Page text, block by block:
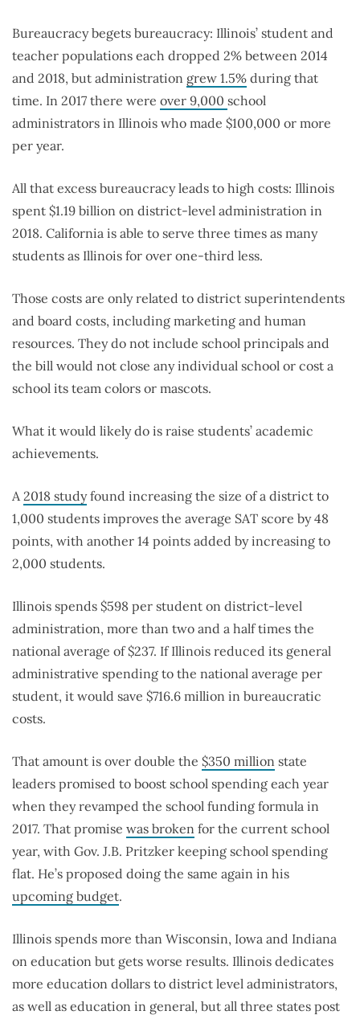
Bureaucracy begets bureaucracy: Illinois’ student and
teacher populations each dropped 2% between 2014
and 2018, but administration grew 1.5% during that
time. In 2017 there were over 9,000 school
administrators in Illinois who made $100,000 or more
per year.
All that excess bureaucracy leads to high costs: Illinois
spent $1.19 billion on district-level administration in
2018. California is able to serve three times as many
students as Illinois for over one-third less.
Those costs are only related to district superintendents
and board costs, including marketing and human
resources. They do not include school principals and
the bill would not close any individual school or cost a
school its team colors or mascots.
What it would likely do is raise students’ academic
achievements.
A2018 studyfound increasing the size of a district to
1,000 students improves the average SAT score by 48
points, with another 14 points added by increasing to
2,000 students.
Illinois spends $598 per student on district-level
administration, more than two and a half times the
national average of $237. If Illinois reduced its general
administrative spending to the national average per
student, it would save $716.6 million in bureaucratic
costs.
That amount is over double the $350 million state
leaders promised to boost school spending each year
when they revamped the school funding formula in
2017. That promise was broken for the current school
year, with Gov. J.B. Pritzker keeping school spending
flat. He’s proposed doing the same again in his
upcoming budget.
Illinois spends more than Wisconsin, Iowa and Indiana
on education but gets worse results. Illinois dedicates
more education dollars to district level administrators,
as well as education in general, but all three states post